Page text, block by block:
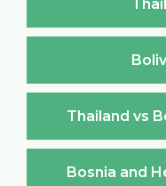
Thailand vs
Bosnia and